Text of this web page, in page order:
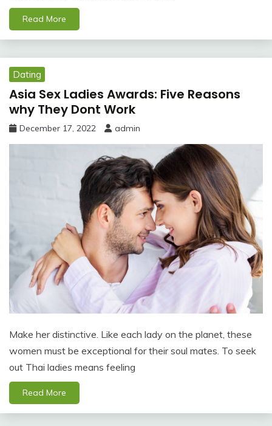
Read More
Dating
Asia Sex Ladies Awards: Five Reasons
why They Dont Work
December 17, 2022 admin
Make her distinctive. Like each lady on the planet, these
women must be exceptional for their soul mates. To seek
out Thai ladies means feeling
Read More